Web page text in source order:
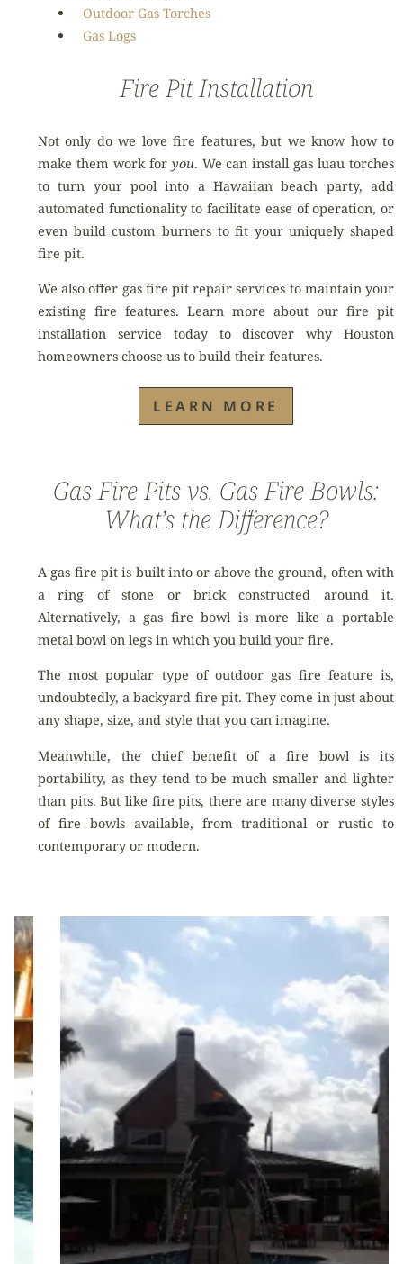
Outdoor Gas Torches
Gas Logs
Fire Pit Installation
Not only do we love fire features, but we know how to
make them work for you. We can install gas luau torches
to turn your pool into a Hawaiian beach party, add
automated functionality to facilitate ease of operation, or
even build custom burners to fit your uniquely shaped
fire pit.
We also offer gas fire pit repair services to maintain your
existing fire features. Learn more about our fire pit
installation service today to discover why Houston
homeowners choose us to build their features.
LEARN MORE
Gas Fire Pits vs. Gas Fire Bowls:
What’s the Difference?
A gas fire pit is built into or above the ground, often with
a ring of stone or brick constructed around it.
Alternatively, a gas fire bowl is more like a portable
metal bowl on legs in which you build your fire.
The most popular type of outdoor gas fire feature is,
undoubtedly, a backyard fire pit. They come in just about
any shape, size, and style that you can imagine.
Meanwhile, the chief benefit of a fire bowl is its
portability, as they tend to be much smaller and lighter
than pits. But like fire pits, there are many diverse styles
of fire bowls available, from traditional or rustic to
contemporary or modern.